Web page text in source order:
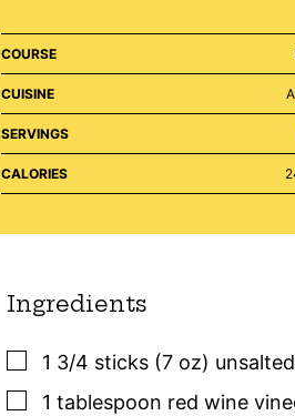
COURSE
CUISINE
SERVINGS
CALORIES
Ingredients
▢
1 3/4 sticks (7 oz)
▢
1 tablespoon red wine